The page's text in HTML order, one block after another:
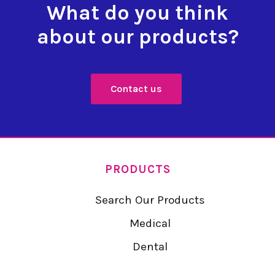
What do you think
about our products?
Contact us
PRODUCTS
Search Our Products
Medical
Dental